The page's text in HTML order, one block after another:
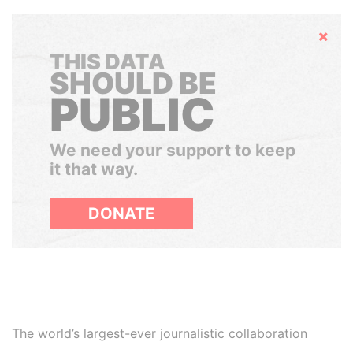
Hide
THIS DATA
SHOULD BE
PUBLIC
We need your support to keep
it that way.
DONATE
The world’s largest-ever journalistic collaboration